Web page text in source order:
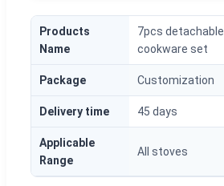
Products
Name
7pcs detachable
cookware set
Package Customization
Delivery time 45 days
Applicable
Range
All stoves